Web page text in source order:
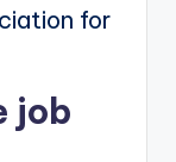
for
job